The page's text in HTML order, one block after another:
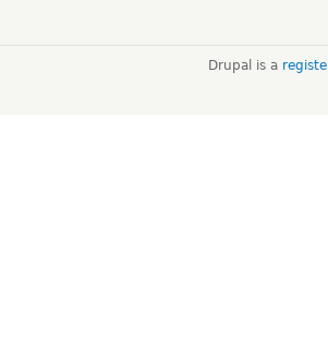
Drupal is a